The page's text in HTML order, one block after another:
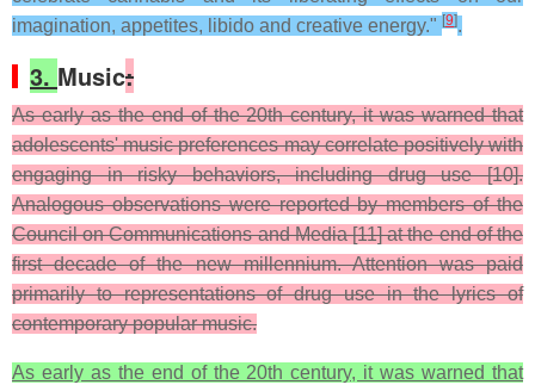
imagination, appetites, libido and creative energy." [9].
3. Music:
As early as the end of the 20th century, it was warned that
adolescents' music preferences may correlate positively with
engaging in risky behaviors, including drug use [10].
Analogous observations were reported by members of the
Council on Communications and Media [11] at the end of the
first decade of the new millennium. Attention was paid
primarily to representations of drug use in the lyrics of
contemporary popular music.
As early as the end of the 20th century, it was warned that